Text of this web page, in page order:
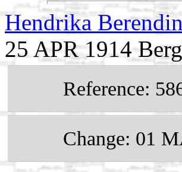
Hendrika
25 APR 1914
Reference:
Change: 01